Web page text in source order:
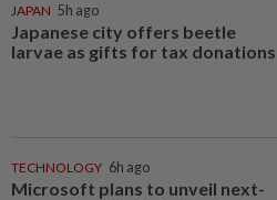
JAPAN 5h ago
Japanese city offers beetle
larvae as gifts for tax donations
TECHNOLOGY 6h ago
Microsoft plans to unveil next-